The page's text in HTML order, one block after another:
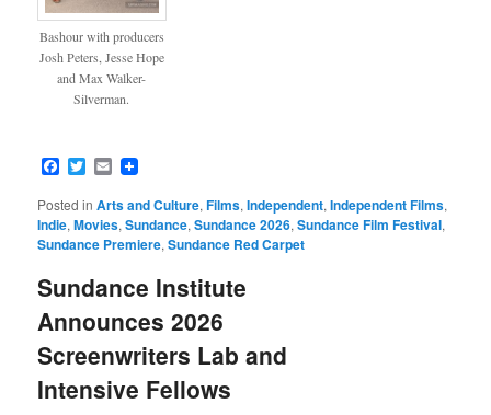
Bashour with producers
Josh Peters, Jesse Hope
and Max Walker-
Silverman.
Facebook
Twitter
Email
Posted in Arts and Culture,Films,Independent,Independent Films,
Indie,Movies,Sundance,Sundance 2026,Sundance Film Festival,
Sundance Premiere,Sundance Red Carpet
Sundance Institute
Announces 2026
Screenwriters Lab and
Intensive Fellows